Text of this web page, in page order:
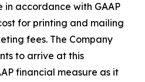
accordance with GAAP
for printing and mailing
fees. The Company
to arrive at this
financial measure as it